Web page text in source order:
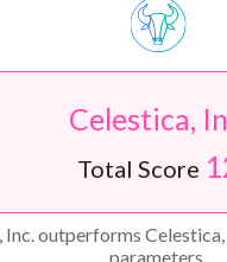
Celestica,
Total Score
Inc. outperforms
parameters.